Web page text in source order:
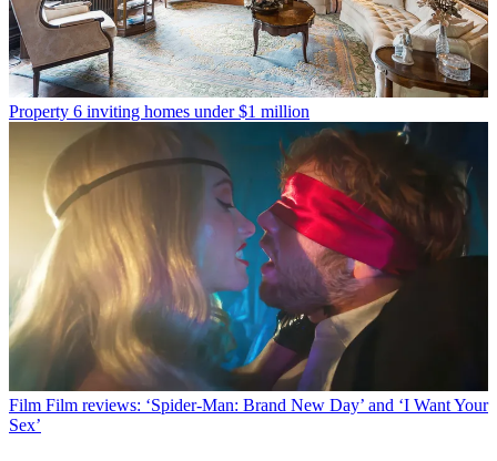
Property 6 inviting homes under $1 million
Film Film reviews: ‘Spider-Man: Brand New Day’ and ‘I Want Your
Sex’